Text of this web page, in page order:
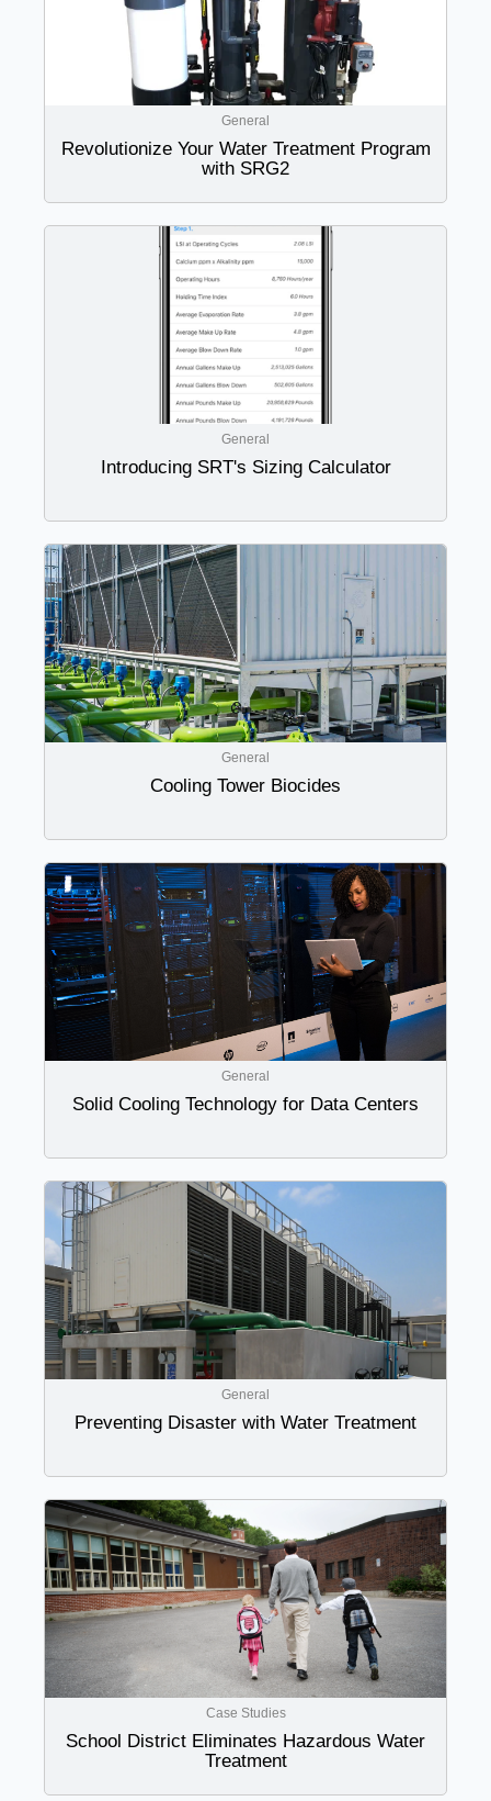
General
Revolutionize Your Water Treatment Program
with SRG2
General
Introducing SRT's Sizing Calculator
General
Cooling Tower Biocides
General
Solid Cooling Technology for Data Centers
General
Preventing Disaster with Water Treatment
Case Studies
School District Eliminates Hazardous Water
Treatment